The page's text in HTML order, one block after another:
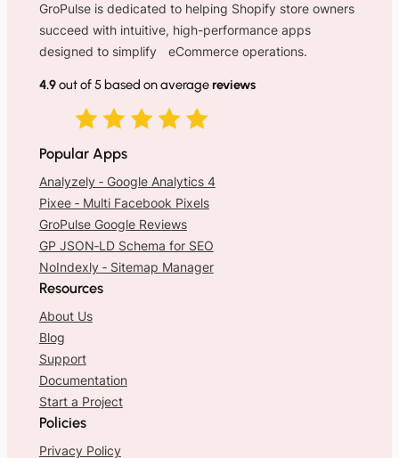
GroPulse is dedicated to helping Shopify store owners
succeed with intuitive, high-performance apps
designed to simplify eCommerce operations.
4.9out of 5 based on averagereviews
Popular Apps
Analyzely ‑ Google Analytics 4
Pixee ‑ Multi Facebook Pixels
GroPulse Google Reviews
GP JSON‑LD Schema for SEO
NoIndexly ‑ Sitemap Manager
Resources
About Us
Blog
Support
Documentation
Start a Project
Policies
Privacy Policy